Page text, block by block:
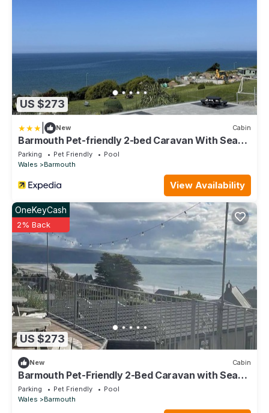
US $273
New Cabin
Barmouth Pet-friendly 2-bed Caravan With Sea
View
Parking Pet Friendly
Pool
Wales
Barmouth
View Availability
US $273
OneKeyCash
2% Back
New Cabin
Barmouth Pet-Friendly 2-Bed Caravan with Sea
View
Parking Pet Friendly
Pool
Wales
Barmouth